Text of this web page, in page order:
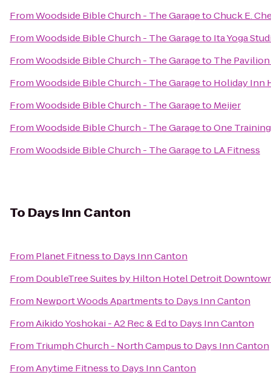
FromWoodside Bible Church - The GaragetoChuck E.
FromWoodside Bible Church - The Garageto Ita Yoga
FromWoodside Bible Church - The Garageto The
FromWoodside Bible Church - The Garageto Holiday Inn
FromWoodside Bible Church - The Garageto Meijer
FromWoodside Bible Church - The GaragetoOne
FromWoodside Bible Church - The Garageto LA Fitness
To Days Inn Canton
From Planet Fitnessto Days Inn Canton
From DoubleTree Suites by Hilton Hotel Detroit
From Newport Woods Apartmentsto Days Inn Canton
FromAikido Yoshokai - A2 Rec & Edto Days Inn Canton
From Triumph Church - North Campusto Days Inn Canton
FromAnytime Fitnessto Days Inn Canton